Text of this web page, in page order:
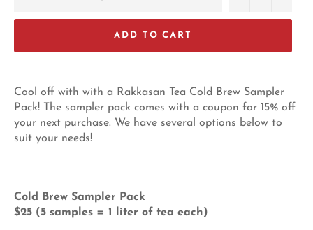
ADD TO CART
Cool off with with a Rakkasan Tea Cold Brew Sampler
Pack! The sampler pack comes with a coupon for 15% off
your next purchase. We have several options below to
suit your needs!
Cold Brew Sampler Pack
$25 (5 samples = 1 liter of tea each)